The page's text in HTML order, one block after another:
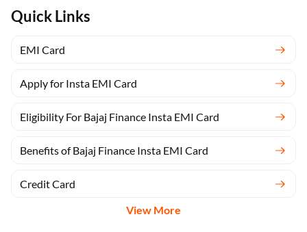
Quick Links
EMI Card
Apply for Insta EMI Card
Eligibility For Bajaj Finance Insta EMI Card
Benefits of Bajaj Finance Insta EMI Card
Credit Card
View More